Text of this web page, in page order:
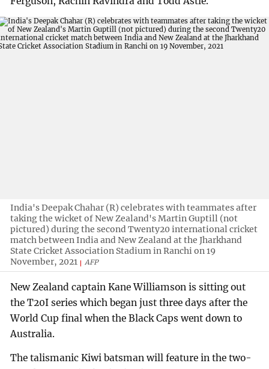
India's Deepak Chahar (R) celebrates with teammates after
taking the wicket of New Zealand's Martin Guptill (not
pictured) during the second Twenty20 international cricket
match between India and New Zealand at the Jharkhand
State Cricket Association Stadium in Ranchi on 19
November, 2021
AFP
New Zealand captain Kane Williamson is sitting out
the T20I series which began just three days after the
World Cup final when the Black Caps went down to
Australia.
The talismanic Kiwi batsman will feature in the two-